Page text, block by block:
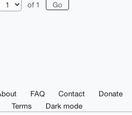
of 1
FAQ Contact
Donate
Terms Dark mode